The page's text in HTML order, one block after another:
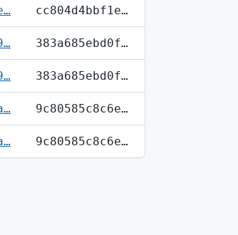
cc804d4bbf1e…
383a685ebd0f…
383a685ebd0f…
9c80585c8c6e…
9c80585c8c6e…